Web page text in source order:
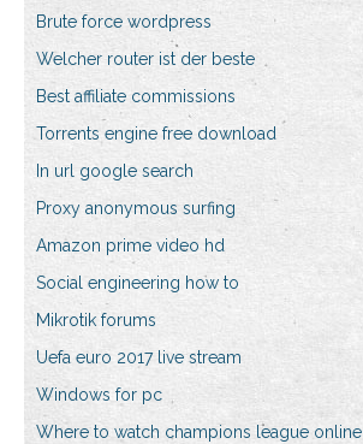
Brute force wordpress
Welcher router ist der beste
Best affiliate commissions
Torrents engine free download
In url google search
Proxy anonymous surfing
Amazon prime video hd
Social engineering how to
Mikrotik forums
Uefa euro 2017 live stream
Windows for pc
Where to watch champions league online